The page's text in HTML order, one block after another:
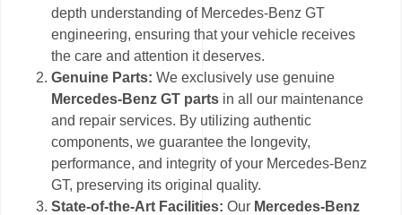
depth understanding of Mercedes-Benz GT
engineering, ensuring that your vehicle receives
the care and attention it deserves.
Genuine Parts: We exclusively use genuine
Mercedes-Benz GT parts in all our maintenance
and repair services. By utilizing authentic
components, we guarantee the longevity,
performance, and integrity of your Mercedes-Benz
GT, preserving its original quality.
State-of-the-Art Facilities:Our Mercedes-Benz